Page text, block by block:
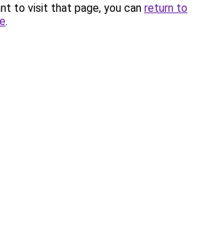
to visit that page, you can return to
.